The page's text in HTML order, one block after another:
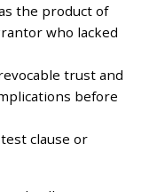
the product of
who lacked
trust and
before
clause or